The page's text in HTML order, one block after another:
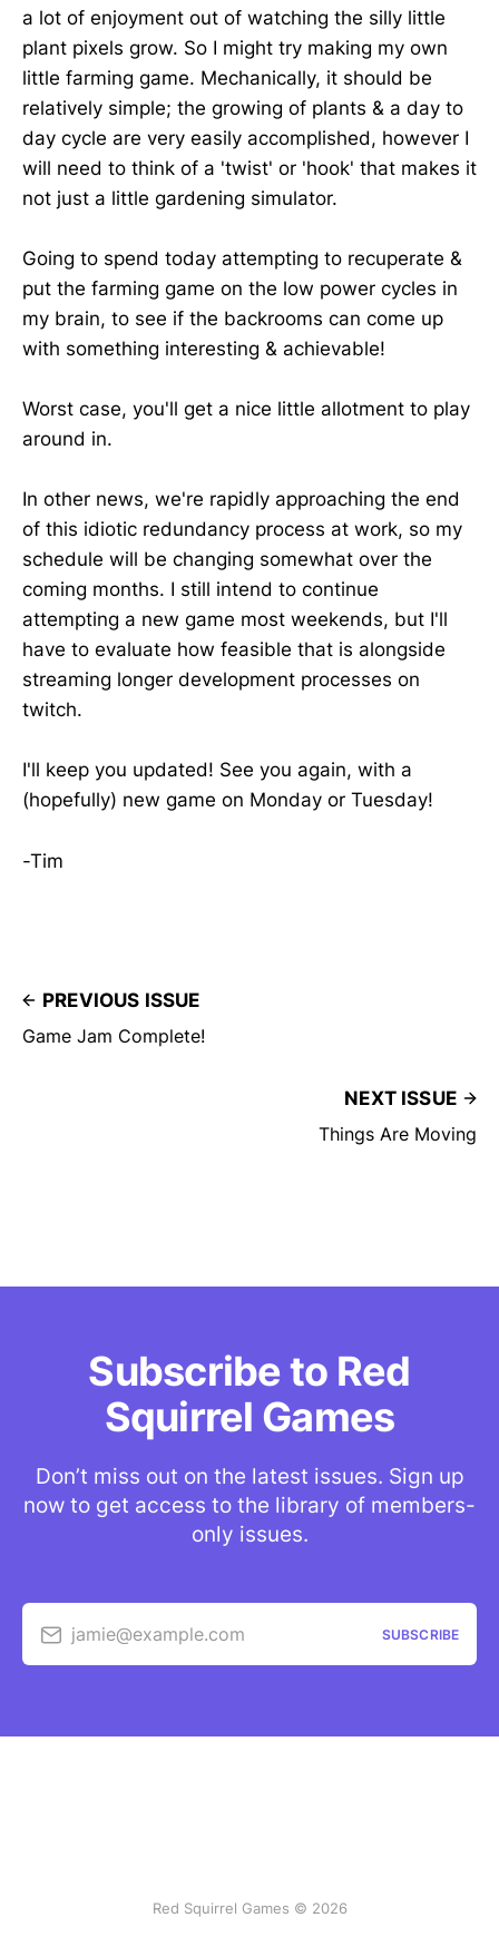
a lot of enjoyment out of watching the silly little
plant pixels grow. So I might try making my own
little farming game. Mechanically, it should be
relatively simple; the growing of plants & a day to
day cycle are very easily accomplished, however I
will need to think of a 'twist' or 'hook' that makes it
not just a little gardening simulator.
Going to spend today attempting to recuperate &
put the farming game on the low power cycles in
my brain, to see if the backrooms can come up
with something interesting & achievable!
Worst case, you'll get a nice little allotment to play
around in.
In other news, we're rapidly approaching the end
of this idiotic redundancy process at work, so my
schedule will be changing somewhat over the
coming months. I still intend to continue
attempting a new game most weekends, but I'll
have to evaluate how feasible that is alongside
streaming longer development processes on
twitch.
I'll keep you updated! See you again, with a
(hopefully) new game on Monday or Tuesday!
-Tim
PREVIOUS ISSUE
Game Jam Complete!
NEXT ISSUE
Things Are Moving
Subscribe to Red
Squirrel Games
Don’t miss out on the latest issues. Sign up
now to get access to the library of members-
only issues.
jamie@example.com SUBSCRIBE
Red Squirrel Games © 2026